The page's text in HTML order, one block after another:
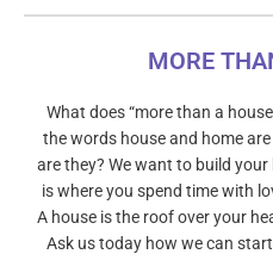
MORE
What does “more than a
the words house and home
are they? We want to build
is where you spend time with
A house is the roof over your
Ask us today how we can